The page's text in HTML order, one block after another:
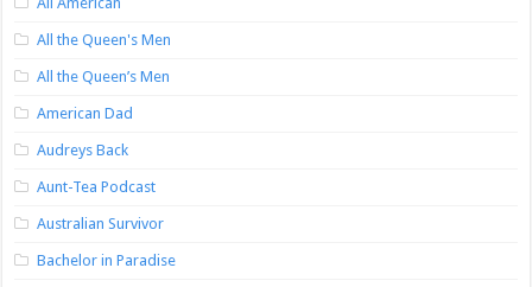
All the Queen's Men
All the Queen’s Men
American Dad
Audreys Back
Aunt-Tea Podcast
Australian Survivor
Bachelor in Paradise